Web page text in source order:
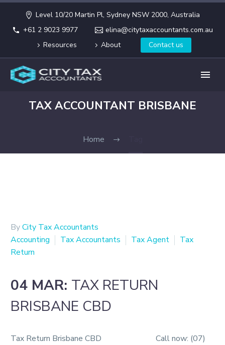
Level 10/20 Martin Pl, Sydney NSW 2000, Australia
+61 2 9023 9977
elina@citytaxaccountants.com.au
Resources
About Contact us
TAX ACCOUNTANT BRISBANE
Home
ByCity Tax Accountants
Accounting
Tax Accountants Tax Agent
Tax
Return
04 MAR: TAX RETURN
BRISBANE CBD
Tax Return Brisbane CBD Call now: (07)